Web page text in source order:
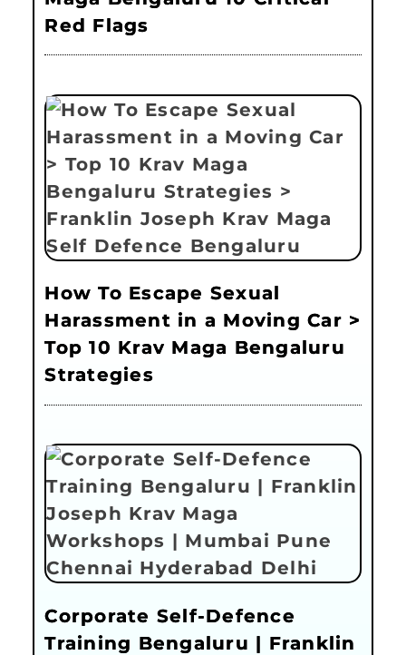
Red Flags
How To Escape Sexual
Harassment in a Moving Car >
Top 10 Krav Maga Bengaluru
Strategies
Corporate Self-Defence
Training Bengaluru | Franklin